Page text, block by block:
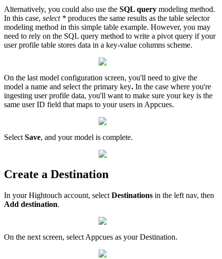
Alternatively, you could also use the SQL query modeling method.
In this case, select * produces the same results as the table selector
modeling method in this simple table example. However, you may
need to rely on the SQL query method to write a pivot query if your
user profile table stores data in a key-value columns scheme.
On the last model configuration screen, you'll need to give the
model a name and select the primary key. In the case where you're
ingesting user profile data, you'll want to make sure your key is the
same user ID field that maps to your users in Appcues.
Select Save, and your model is complete.
Create a Destination
In your Hightouch account, select Destinations in the left nav, then
Add destination.
On the next screen, select Appcues as your Destination.